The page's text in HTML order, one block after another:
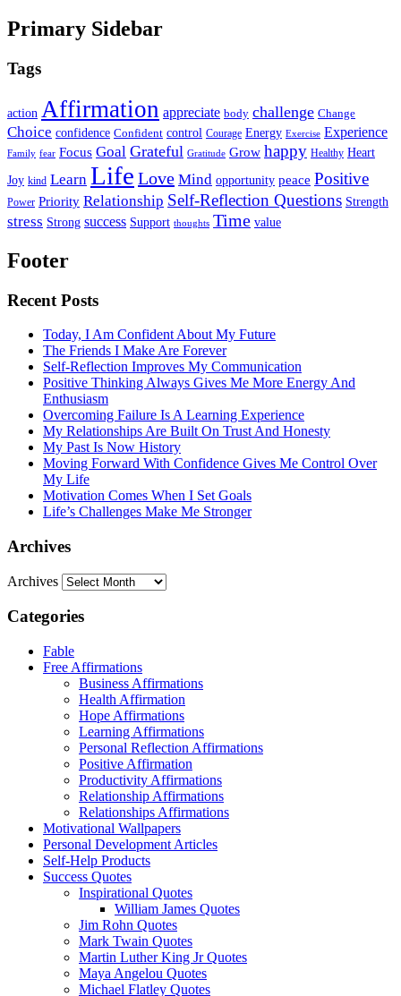
Primary Sidebar
Tags
action Affirmation appreciate body challenge Change
Choice confidence Confident control Courage Energy Exercise Experience
Family fear Focus Goal Grateful Gratitude Grow happy Healthy Heart
Joy kind Learn Life Love Mind opportunity peace Positive
Power Priority Relationship Self-Reflection Questions Strength
stress Strong success Support thoughts Time value
Footer
Recent Posts
Today, I Am Confident About My Future
The Friends I Make Are Forever
Self-Reflection Improves My Communication
Positive Thinking Always Gives Me More Energy And
Enthusiasm
Overcoming Failure Is A Learning Experience
My Relationships Are Built On Trust And Honesty
My Past Is Now History
Moving Forward With Confidence Gives Me Control Over
My Life
Motivation Comes When I Set Goals
Life’s Challenges Make Me Stronger
Archives
Archives
Categories
Fable
Free Affirmations
Business Affirmations
Health Affirmation
Hope Affirmations
Learning Affirmations
Personal Reflection Affirmations
Positive Affirmation
Productivity Affirmations
Relationship Affirmations
Relationships Affirmations
Motivational Wallpapers
Personal Development Articles
Self-Help Products
Success Quotes
Inspirational Quotes
William James Quotes
Jim Rohn Quotes
Mark Twain Quotes
Martin Luther King Jr Quotes
Maya Angelou Quotes
Michael Flatley Quotes